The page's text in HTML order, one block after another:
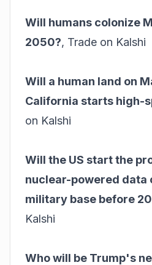
Will humans colonize
2050?, Trade on Kalshi
Will a human land on
California starts high-
on Kalshi
Will the US start the
nuclear-powered data
military base before
Kalshi
Who will be Trump's